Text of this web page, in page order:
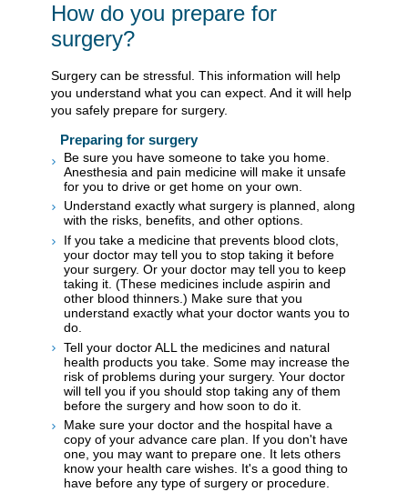
How do you prepare for
surgery?
Surgery can be stressful. This information will help
you understand what you can expect. And it will help
you safely prepare for surgery.
Preparing for surgery
Be sure you have someone to take you home.
Anesthesia and pain medicine will make it unsafe
for you to drive or get home on your own.
Understand exactly what surgery is planned, along
with the risks, benefits, and other options.
If you take a medicine that prevents blood clots,
your doctor may tell you to stop taking it before
your surgery. Or your doctor may tell you to keep
taking it. (These medicines include aspirin and
other blood thinners.) Make sure that you
understand exactly what your doctor wants you to
do.
Tell your doctor ALL the medicines and natural
health products you take. Some may increase the
risk of problems during your surgery. Your doctor
will tell you if you should stop taking any of them
before the surgery and how soon to do it.
Make sure your doctor and the hospital have a
copy of your advance care plan. If you don't have
one, you may want to prepare one. It lets others
know your health care wishes. It's a good thing to
have before any type of surgery or procedure.